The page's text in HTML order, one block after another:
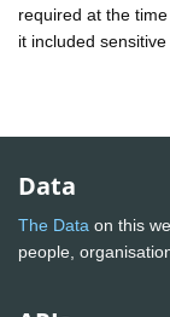
required at the
it included
Data
The Data on this
people,